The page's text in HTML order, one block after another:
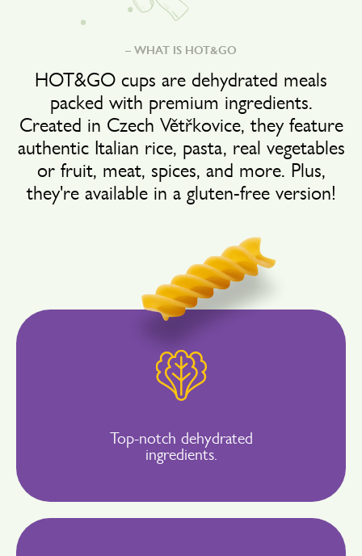
– WHAT IS HOT&GO
HOT&GO cups are dehydrated meals
packed with premium ingredients.
Created in Czech Větřkovice, they feature
authentic Italian rice, pasta, real vegetables
or fruit, meat, spices, and more. Plus,
they're available in a gluten-free version!
Top-notch dehydrated
ingredients.